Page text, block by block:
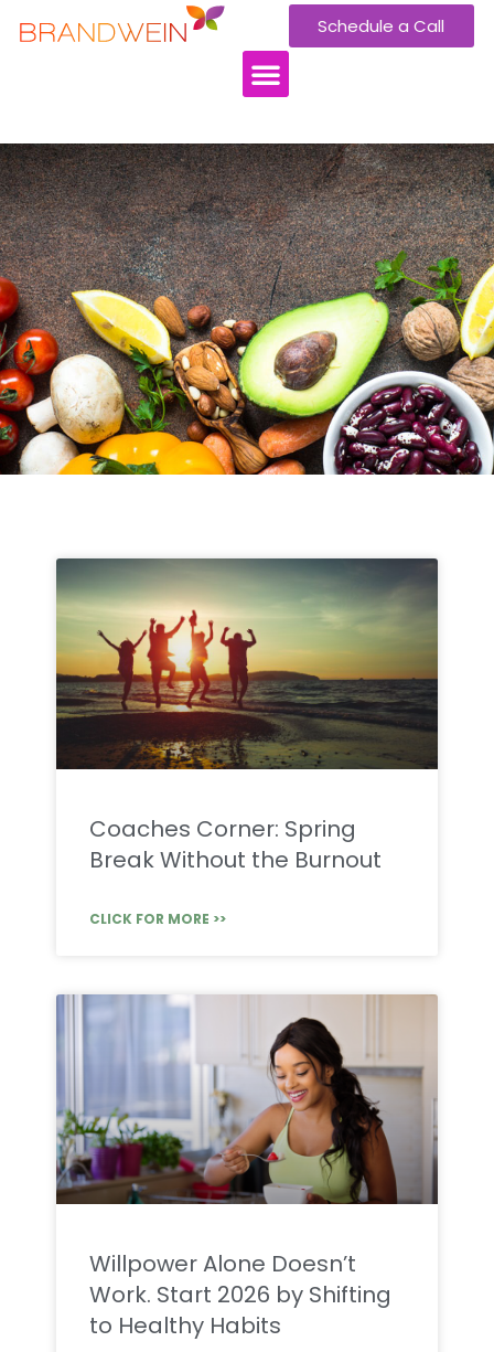
Schedule a Call
Coaches Corner: Spring
Break Without the Burnout
CLICK FOR MORE >>
Willpower Alone Doesn’t
Work. Start 2026 by Shifting
to Healthy Habits